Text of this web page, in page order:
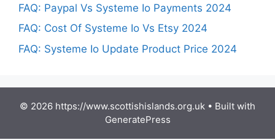
FAQ: Paypal Vs Systeme Io Payments 2024
FAQ: Cost Of Systeme Io Vs Etsy 2024
FAQ: Systeme Io Update Product Price 2024
© 2026 https://www.scottishislands.org.uk • Built with
GeneratePress